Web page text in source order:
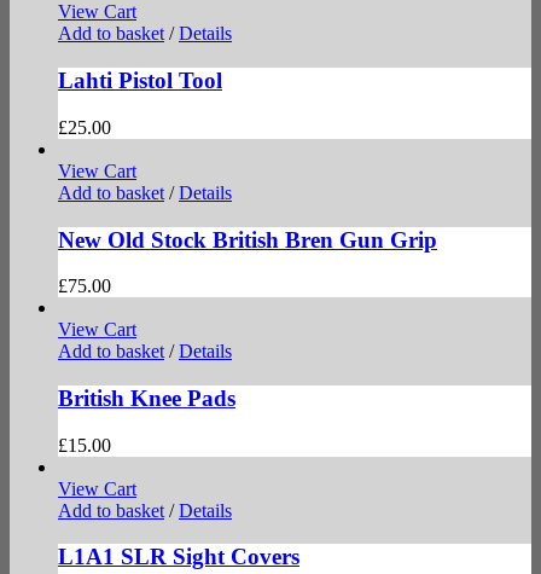
View Cart
Add to basket / Details
Lahti Pistol Tool
£25.00
View Cart
Add to basket / Details
New Old Stock British Bren Gun Grip
£75.00
View Cart
Add to basket / Details
British Knee Pads
£15.00
View Cart
Add to basket / Details
L1A1 SLR Sight Covers